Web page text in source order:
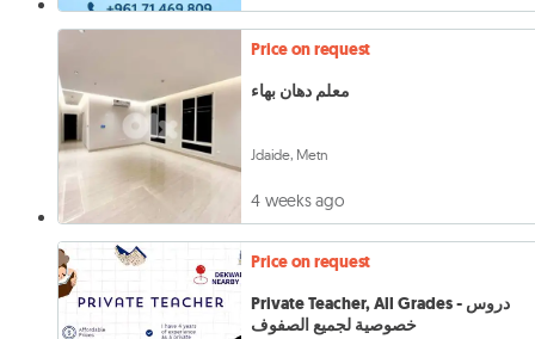
Price on request
معلم دهان بهاء
Jdaide, Metn
4 weeks ago
Price on request
Private Teacher, All Grades - دروس
خصوصية لجميع الصفوف